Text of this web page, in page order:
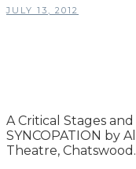
JULY 13, 2012
A Critical Stages
SYNCOPATION by
Theatre, Chatswood.